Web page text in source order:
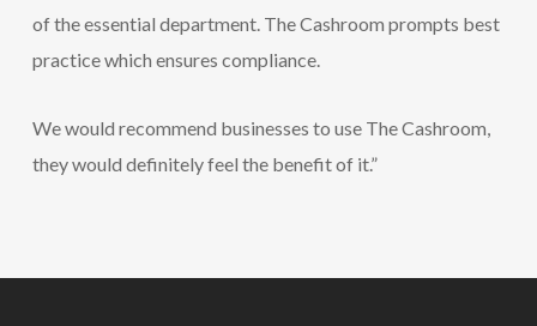
of the essential department. The Cashroom prompts best
practice which ensures compliance.
We would recommend businesses to use The Cashroom,
they would definitely feel the benefit of it.”